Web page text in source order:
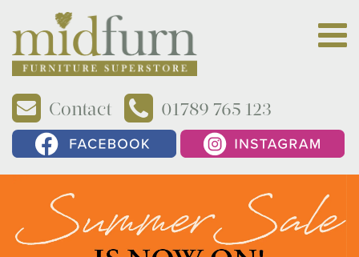
Contact 01789 765 123